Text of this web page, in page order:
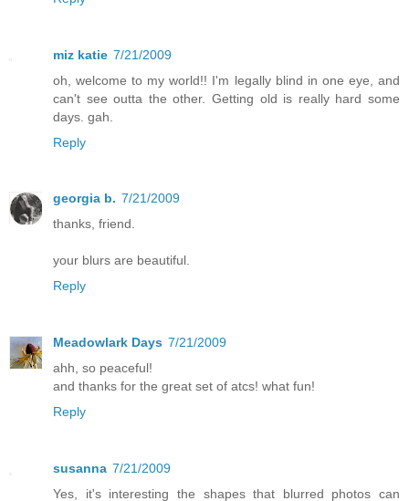
miz katie 7/21/2009
oh, welcome to my world!! I'm legally blind in one eye, and
can't see outta the other. Getting old is really hard some
days. gah.
Reply
georgia b. 7/21/2009
thanks, friend.
your blurs are beautiful.
Reply
Meadowlark Days 7/21/2009
ahh, so peaceful!
and thanks for the great set of atcs! what fun!
Reply
susanna 7/21/2009
Yes, it's interesting the shapes that blurred photos can